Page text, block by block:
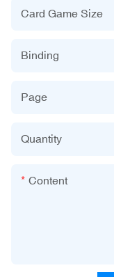
Card Game Size
Binding
Page
Quantity
Content